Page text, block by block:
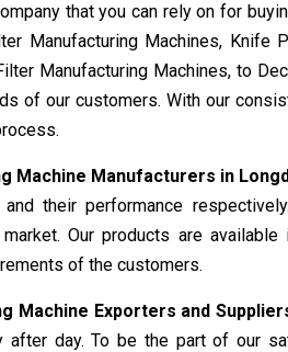
that you can rely on for
Manufacturing Machines, Knife
Manufacturing Machines, to
of our customers. With our
Machine Manufacturers in
their performance
Our products are
of the customers.
Machine Exporters and
after day. To be the part of our